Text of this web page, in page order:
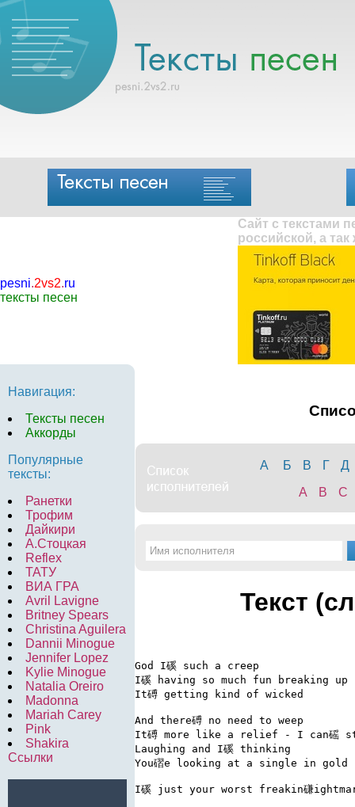
pesni.2vs2.ru
тексты песен
Сайт с текстами
российской, а
Навигация:
Тексты песен
Аккорды
Популярные
тексты:
Ранетки
Трофим
Дайкири
А.Стоцкая
Reflex
ТАТУ
ВИА ГРА
Avril Lavigne
Britney Spears
Christina Aguilera
Dannii Minogue
Jennifer Lopez
Kylie Minogue
Natalia Oreiro
Madonna
Mariah Carey
Pink
Shakira
Ссылки
А Б В Г
Д
A
B C
Текст
God I磎 such a creep
I磎 having so much fun breaking up
It磗 getting kind of wicked
And there磗 no need to weep
It磗 more like a relief - I can磘
Laughing and I磎 thinking
You磖e looking at a single in gold
I磎 just your worst freakin磏